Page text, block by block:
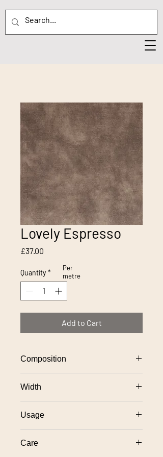
Lovely Espresso
£37.00
Quantity *
Add to Cart
Composition
Width
Usage
Care
Per
metre